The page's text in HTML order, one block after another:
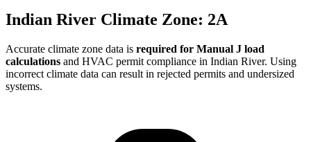
Indian River Climate Zone: 2A
Accurate climate zone data is required for Manual J load
calculations and HVAC permit compliance in Indian River. Using
incorrect climate data can result in rejected permits and undersized
systems.